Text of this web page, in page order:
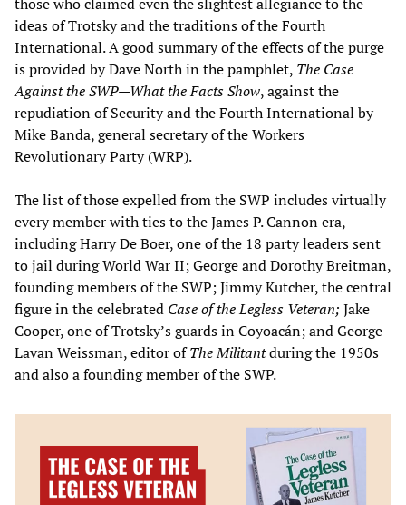
ideas of Trotsky and the traditions of the Fourth
International. A good summary of the effects of the purge
is provided by Dave North in the pamphlet, The Case
Against the SWP—What the Facts Show, against the
repudiation of Security and the Fourth International by
Mike Banda, general secretary of the Workers
Revolutionary Party (WRP).
The list of those expelled from the SWP includes virtually
every member with ties to the James P. Cannon era,
including Harry De Boer, one of the 18 party leaders sent
to jail during World War II; George and Dorothy Breitman,
founding members of the SWP; Jimmy Kutcher, the central
figure in the celebrated Case of the Legless Veteran; Jake
Cooper, one of Trotsky’s guards in Coyoacán; and George
Lavan Weissman, editor ofThe Militantduring the 1950s
and also a founding member of the SWP.